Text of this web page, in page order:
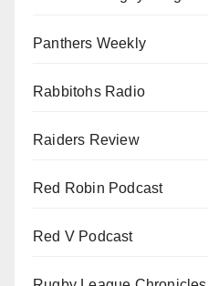
Panthers Weekly
Rabbitohs Radio
Raiders Review
Red Robin Podcast
Red V Podcast